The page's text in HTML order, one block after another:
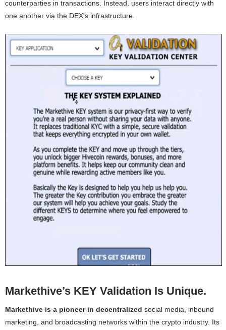
counterparties in transactions. Instead, users interact directly with
one another via the DEX's infrastructure.
Markethive’s KEY Validation Is Unique.
Markethive is a pioneer in decentralized social media, inbound
marketing, and broadcasting networks within the crypto industry. Its